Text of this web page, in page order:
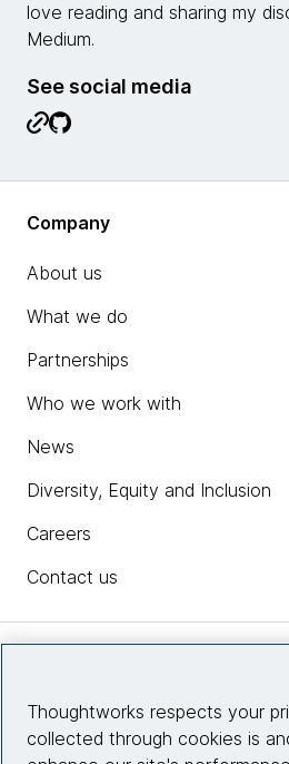
love reading and sharing my
Medium.
See social media
Company
About us
What we do
Partnerships
Who we work with
News
Diversity, Equity and Inclusion
Careers
Contact us
Site info
Thoughtworks respects your
collected through cookies is